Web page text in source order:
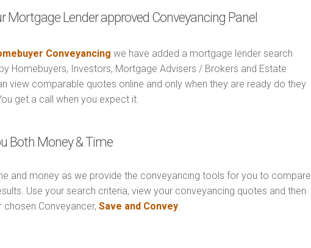
Mortgage Lender approved Conveyancing Panel
Conveyancing we have added a mortgage lender search
Homebuyers, Investors, Mortgage Advisers / Brokers and Estate
view comparable quotes online and only when they are ready do they
get a call when you expect it.
Both Money & Time
and money as we provide the conveyancing tools for you to compare
Use your search criteria, view your conveyancing quotes and then
Conveyancer, Save and Convey